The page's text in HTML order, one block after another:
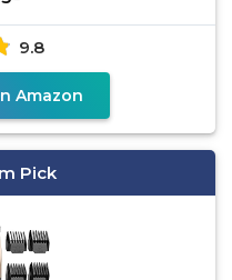
9.8
Amazon
Pick